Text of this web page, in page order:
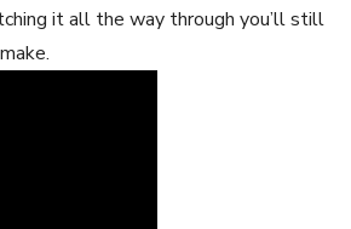
it all the way through you’ll still